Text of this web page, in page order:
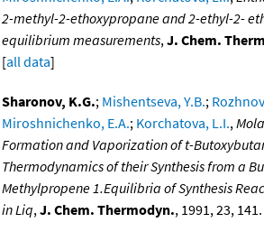
2-methyl-2-ethoxypropane and 2-ethyl-2-
equilibrium measurements,J. Chem.
[all data]
Sharonov, K.G.; Mishentseva, Y.B.;
Miroshnichenko, E.A.; Korchatova, L.I.,
Formation and Vaporization of t-
Thermodynamics of their Synthesis from a
Methylpropene 1.Equilibria of Synthesis
in Liq,J. Chem. Thermodyn., 1991, 23,